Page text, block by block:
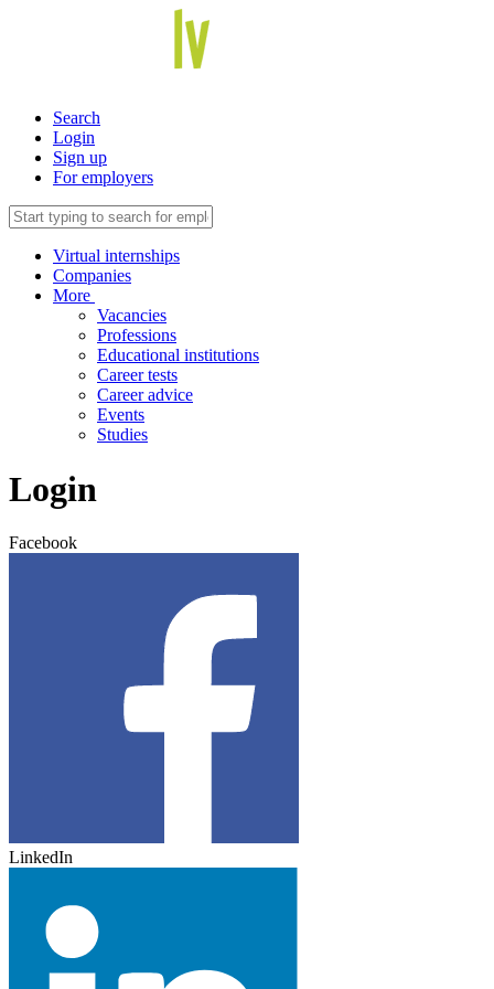
Search
Login
Sign up
For employers
Virtual internships
Companies
More
Vacancies
Professions
Educational institutions
Career tests
Career advice
Events
Studies
Login
Facebook
LinkedIn